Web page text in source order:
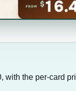
with the per-card